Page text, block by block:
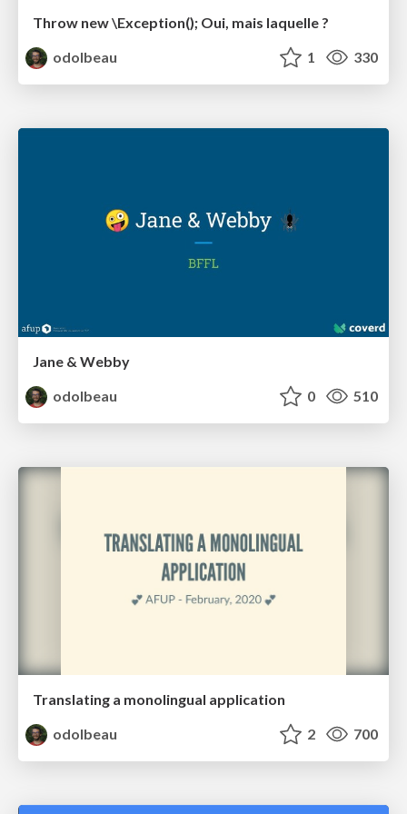
Throw new \Exception(); Oui, mais laquelle ?
odolbeau
1 330
Jane & Webby
odolbeau
0 510
Translating a monolingual application
odolbeau
2 700